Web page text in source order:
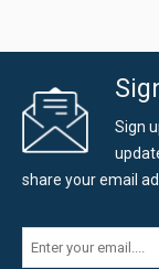
Sign
share your email